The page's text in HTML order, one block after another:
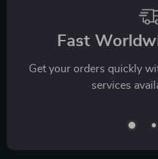
Fast
Get your orders quickly
services